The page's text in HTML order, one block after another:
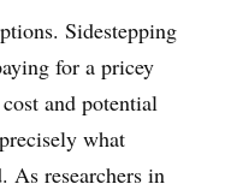
Sidestepping
for a pricey
and potential
what
As researchers in